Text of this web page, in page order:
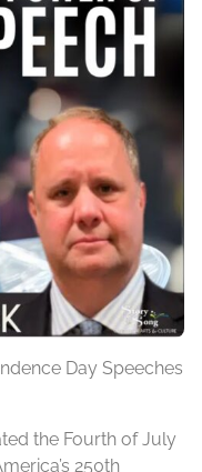
Day Speeches
the Fourth of July
250th